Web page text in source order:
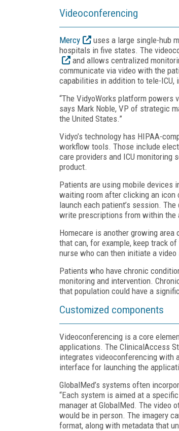
Videoconferencing
Mercy
uses a large single-hub
hospitals in five states. The
and allows centralized
communicate via video with the
capabilities in addition to tele-ICU,
“The VidyoWorks platform powers
says Mark Noble, VP of strategic
the United States.”
Vidyo’s technology has HIPAA-
workflow tools. Those include
care providers and ICU monitoring
product.
Patients are using mobile devices
waiting room after clicking an icon
launch each patient’s session.
write prescriptions from within the
Homecare is another growing
that can, for example, keep track
nurse who can then initiate a
Patients who have chronic
monitoring and intervention.
that population could have a
Customized components
Videoconferencing is a core
applications. The ClinicalAccess
integrates videoconferencing with
interface for launching the
GlobalMed’s systems often
“Each system is aimed at a
manager at GlobalMed. The video
would be in person. The imagery
format, along with metadata that